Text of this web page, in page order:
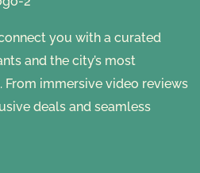
you with a curated
and the city’s most
immersive video reviews
deals and seamless